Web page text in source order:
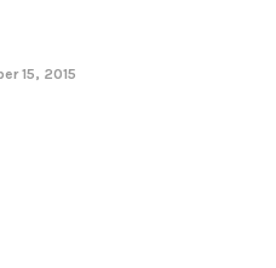
15, 2015